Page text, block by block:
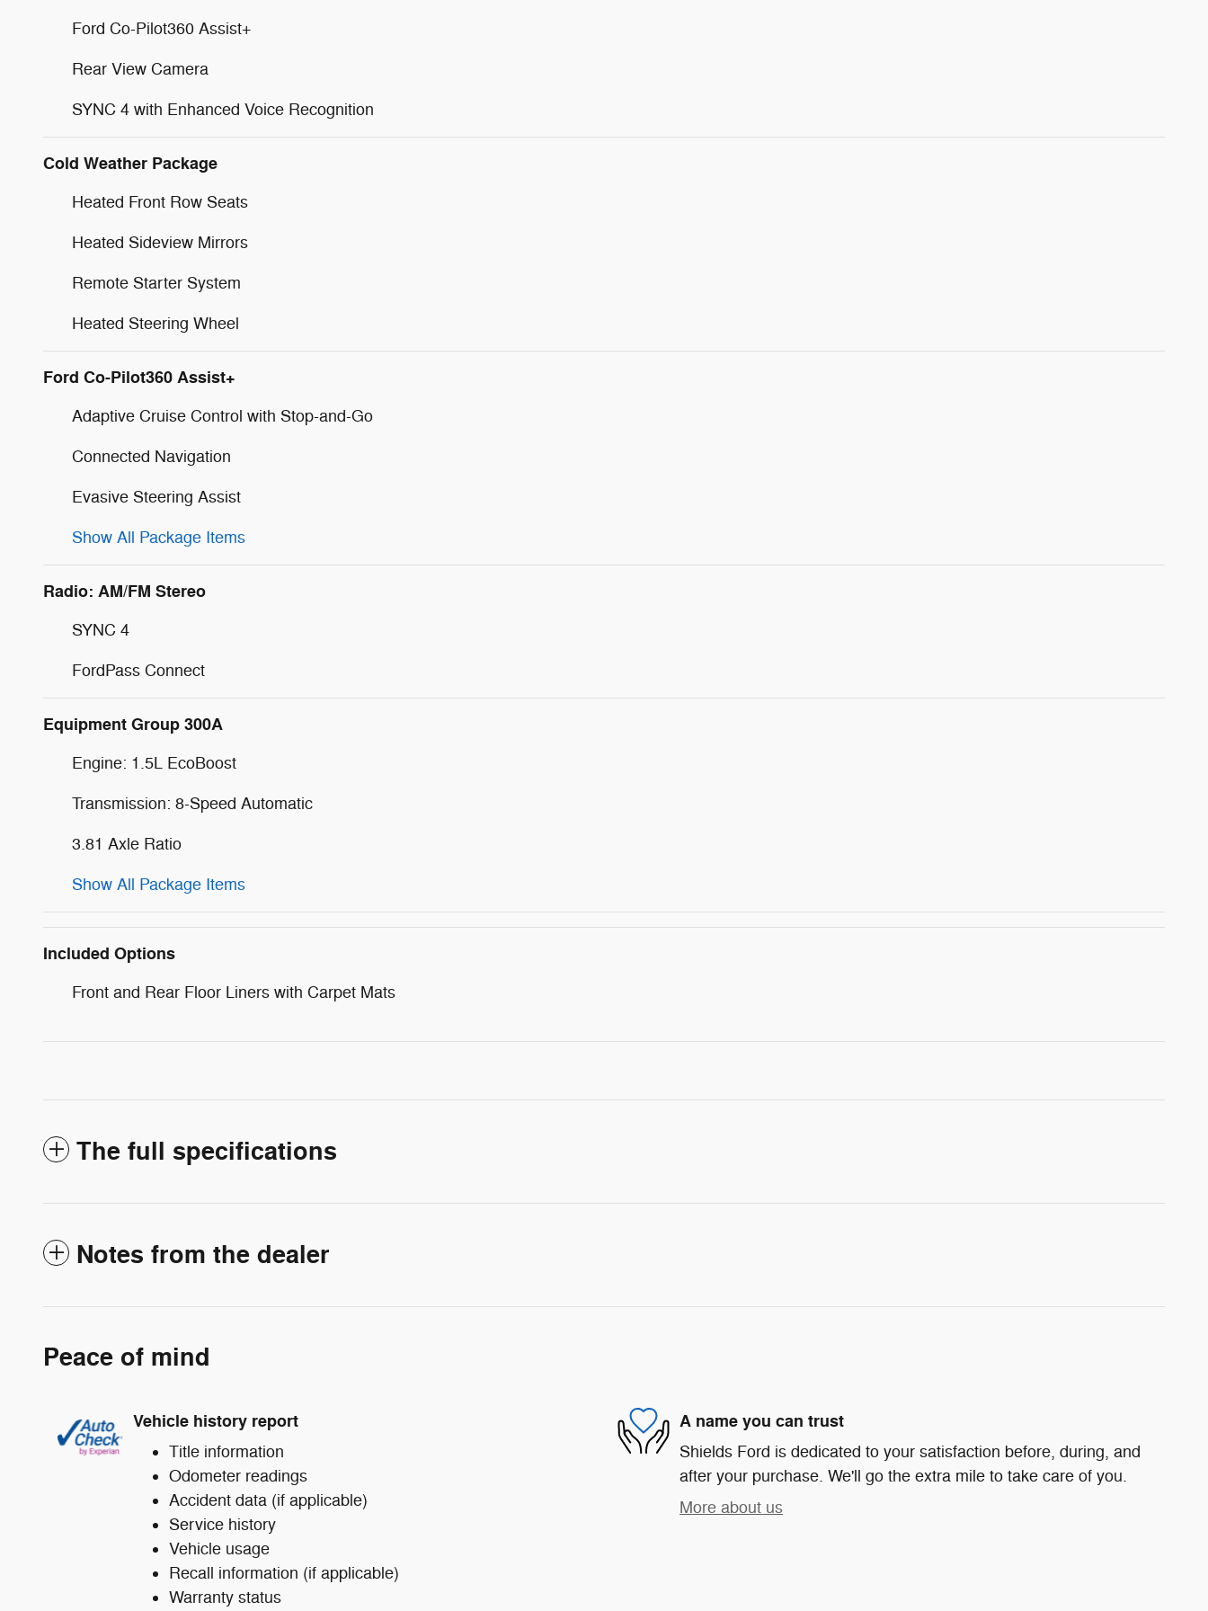
Ford Co-Pilot360 Assist+
Rear View Camera
SYNC 4 with Enhanced Voice Recognition
Cold Weather Package
Heated Front Row Seats
Heated Sideview Mirrors
Remote Starter System
Heated Steering Wheel
Ford Co-Pilot360 Assist+
Adaptive Cruise Control with Stop-and-Go
Connected Navigation
Evasive Steering Assist
Show All Package Items
Radio: AM/FM Stereo
SYNC 4
FordPass Connect
Equipment Group 300A
Engine: 1.5L EcoBoost
Transmission: 8-Speed Automatic
3.81 Axle Ratio
Show All Package Items
Included Options
Front and Rear Floor Liners with Carpet Mats
The full specifications
Notes from the dealer
Peace of mind
Vehicle history report
Title information
Odometer readings
Accident data (if applicable)
Service history
Vehicle usage
Recall information (if applicable)
Warranty status
A name you can trust
Shields Ford is dedicated to your satisfaction before, during, and
after your purchase. We'll go the extra mile to take care of you.
More about us